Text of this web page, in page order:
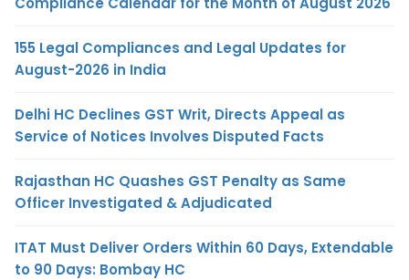
155 Legal Compliances and Legal Updates for
August-2026 in India
Delhi HC Declines GST Writ, Directs Appeal as
Service of Notices Involves Disputed Facts
Rajasthan HC Quashes GST Penalty as Same
Officer Investigated & Adjudicated
ITAT Must Deliver Orders Within 60 Days, Extendable
to 90 Days: Bombay HC